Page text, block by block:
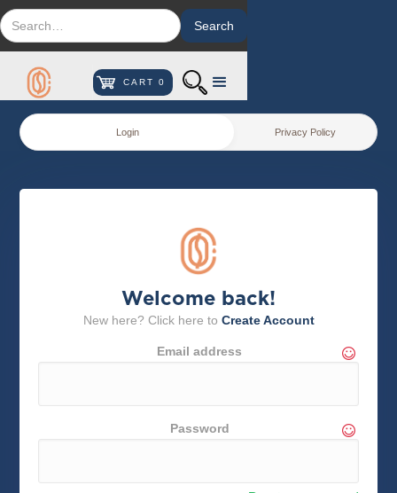
CART 0
Login Privacy Policy
Welcome back!
New here? Click here to Create Account
Email address
Password